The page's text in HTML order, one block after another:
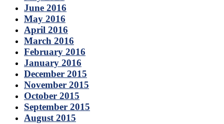
June 2016
May 2016
April 2016
March 2016
February 2016
January 2016
December 2015
November 2015
October 2015
September 2015
August 2015